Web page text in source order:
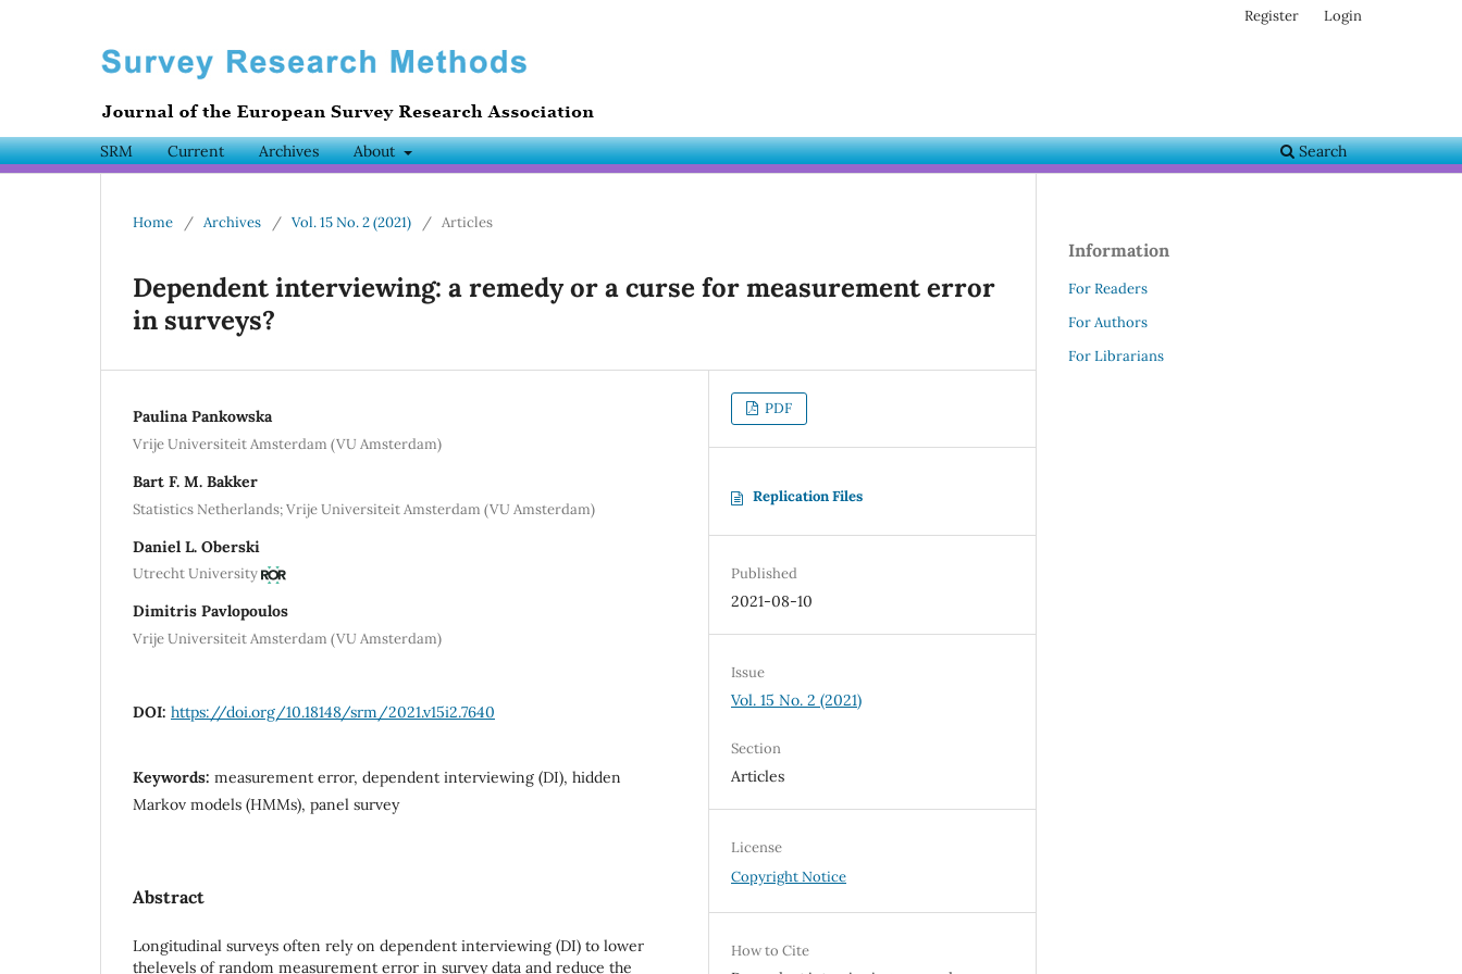
SRM Current Archives About Search
Register Login
Home / Archives / Vol. 15 No. 2 (2021) / Articles
Dependent interviewing: a remedy or a curse for measurement error
in surveys?
Paulina Pankowska
Vrije Universiteit Amsterdam (VU Amsterdam)
Bart F. M. Bakker
Statistics Netherlands; Vrije Universiteit Amsterdam (VU Amsterdam)
Daniel L. Oberski
Utrecht University
Dimitris Pavlopoulos
Vrije Universiteit Amsterdam (VU Amsterdam)
DOI: https://doi.org/10.18148/srm/2021.v15i2.7640
Keywords: measurement error, dependent interviewing (DI), hidden
Markov models (HMMs), panel survey
Abstract
Longitudinal surveys often rely on dependent interviewing (DI) to lower
thelevels of random measurement error in survey data and reduce the
PDF
Replication Files
Published
2021-08-10
Issue
Vol. 15 No. 2 (2021)
Section
Articles
License
Copyright Notice
How to Cite
Information
For Readers
For Authors
For Librarians